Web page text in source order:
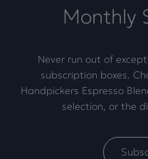
Monthly
Never run out of
subscription boxes.
Handpickers Espresso
selection, or the